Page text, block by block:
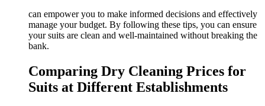
can empower you to make informed decisions and effectively
‌manage your ⁤budget. By following these tips,⁤ you⁢ can ensure
⁣your ⁣suits are clean ‍and ⁢well-maintained without breaking⁢ the
bank.
Comparing Dry Cleaning Prices for
Suits at Different Establishments